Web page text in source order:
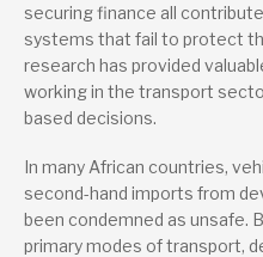
securing finance all
systems that fail to protect
research has provided
working in the transport
based decisions.
In many African countries,
second-hand imports from
been condemned as unsafe.
primary modes of transport,